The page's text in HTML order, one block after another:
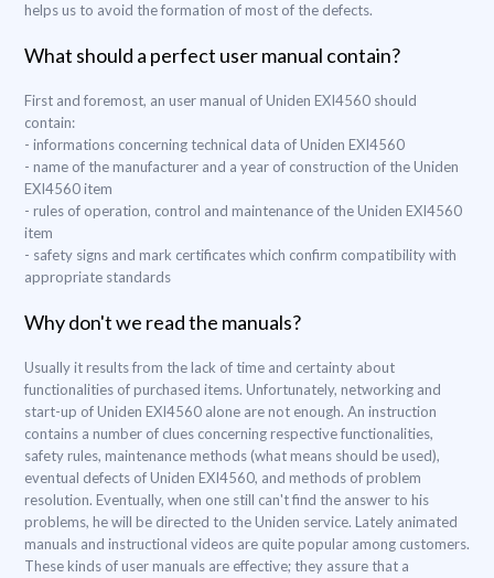
helps us to avoid the formation of most of the defects.
What should a perfect user manual contain?
First and foremost, an user manual of Uniden EXI4560 should
contain:
- informations concerning technical data of Uniden EXI4560
- name of the manufacturer and a year of construction of the Uniden
EXI4560 item
- rules of operation, control and maintenance of the Uniden EXI4560
item
- safety signs and mark certificates which confirm compatibility with
appropriate standards
Why don't we read the manuals?
Usually it results from the lack of time and certainty about
functionalities of purchased items. Unfortunately, networking and
start-up of Uniden EXI4560 alone are not enough. An instruction
contains a number of clues concerning respective functionalities,
safety rules, maintenance methods (what means should be used),
eventual defects of Uniden EXI4560, and methods of problem
resolution. Eventually, when one still can't find the answer to his
problems, he will be directed to the Uniden service. Lately animated
manuals and instructional videos are quite popular among customers.
These kinds of user manuals are effective; they assure that a